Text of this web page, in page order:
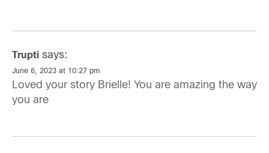
Trupti says:
June 6, 2023 at 10:27 pm
Loved your story Brielle! You are amazing the way
you are